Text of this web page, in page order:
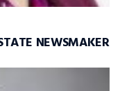
NEWSMAKER